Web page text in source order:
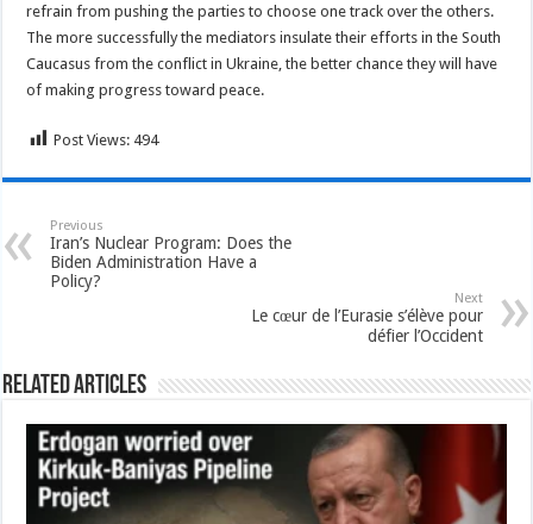
refrain from pushing the parties to choose one track over the others.
The more successfully the mediators insulate their efforts in the South
Caucasus from the conflict in Ukraine, the better chance they will have
of making progress toward peace.
Post Views: 494
Previous
Iran’s Nuclear Program: Does the
Biden Administration Have a
Policy?
Next
Le cœur de l’Eurasie s’élève pour
défier l’Occident
Related Articles